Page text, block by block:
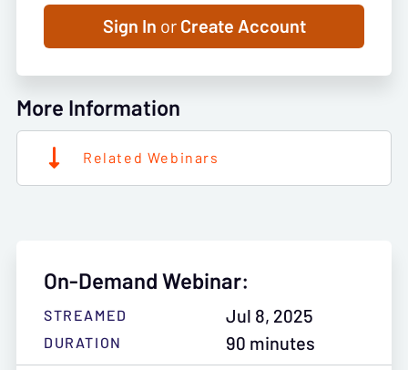
Sign In orCreate Account
More Information
Related Webinars
On-Demand Webinar:
STREAMED Jul 8, 2025
DURATION
90 minutes